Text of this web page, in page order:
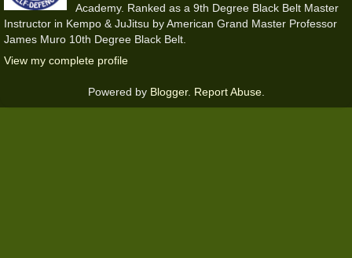
Academy. Ranked as a 9th Degree Black Belt Master
Instructor in Kempo & JuJitsu by American Grand Master Professor
James Muro 10th Degree Black Belt.
View my complete profile
Powered by Blogger. Report Abuse.